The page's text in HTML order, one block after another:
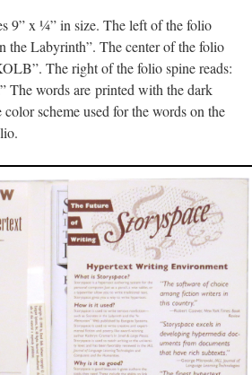
9” x ¼” in size. The left of the folio
the Labyrinth”. The center of the folio
The right of the folio spine reads:
The words are printed with the dark
scheme used for the words on the